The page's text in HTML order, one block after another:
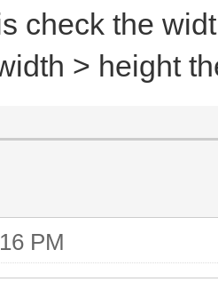
check the
> height
PM